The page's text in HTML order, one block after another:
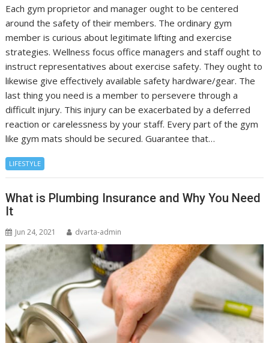
Each gym proprietor and manager ought to be centered
around the safety of their members. The ordinary gym
member is curious about legitimate lifting and exercise
strategies. Wellness focus office managers and staff ought to
instruct representatives about exercise safety. They ought to
likewise give effectively available safety hardware/gear. The
last thing you need is a member to persevere through a
difficult injury. This injury can be exacerbated by a deferred
reaction or carelessness by your staff. Every part of the gym
like gym mats should be secured. Guarantee that…
LIFESTYLE
What is Plumbing Insurance and Why You Need
It
Jun 24, 2021 dvarta-admin